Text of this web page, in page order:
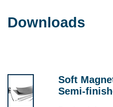
Downloads
Soft
Semi-